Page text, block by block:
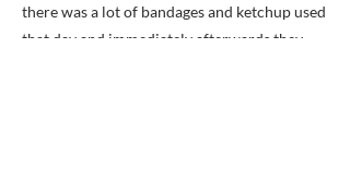
there was a lot of bandages and ketchup used
that day and immediately afterwards they